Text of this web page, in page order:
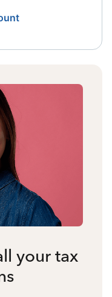
your tax